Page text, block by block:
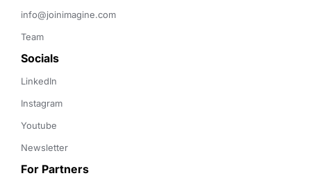
info@joinimagine.com
Team
Socials
LinkedIn
Instagram
Youtube
Newsletter
For Partners